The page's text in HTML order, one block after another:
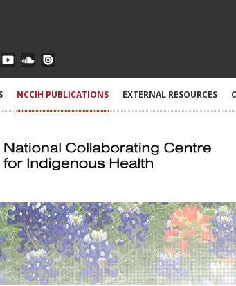
NCCIH PUBLICATIONS EXTERNAL RESOURCES